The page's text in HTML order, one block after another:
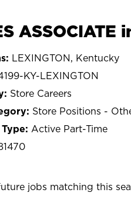
ASSOCIATE
LEXINGTON, Kentucky
KY-LEXINGTON
Store Careers
Store Positions -
Active Part-Time
jobs matching this